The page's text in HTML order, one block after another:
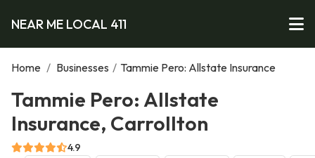
NEAR ME LOCAL 411
Home / Businesses / Tammie Pero: Allstate Insurance
Tammie Pero: Allstate
Insurance, Carrollton
4.9